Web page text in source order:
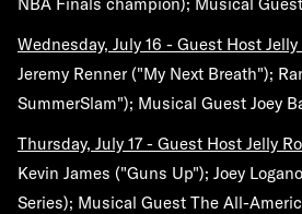
Wednesday, July 16 - Guest Host Jelly
Jeremy Renner ("My Next Breath");
SummerSlam"); Musical Guest Joey
Thursday, July 17 - Guest Host Jelly
Kevin James ("Guns Up"); Joey
Series); Musical Guest The All-